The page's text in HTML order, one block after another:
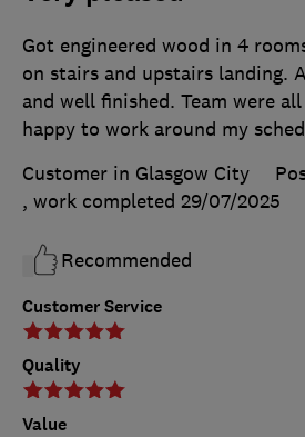
Customer Service
Quality
Value
Got engineered wood in 4
on stairs and upstairs landing.
and well finished. Team were
happy to work around my
Customer in Glasgow City
, work completed 29/07/2025
Recommended